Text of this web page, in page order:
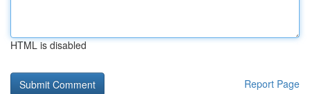
HTML is disabled
Report Page